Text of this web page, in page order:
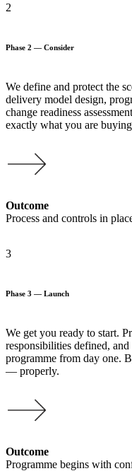
2
Phase 2 — Consider
We define and protect the
delivery model design,
change readiness
exactly what you are
Outcome
Process and controls in
3
Phase 3 — Launch
We get you ready to start.
responsibilities defined,
programme from day one.
— properly.
Outcome
Programme begins with